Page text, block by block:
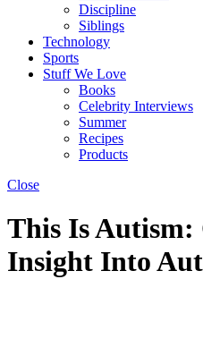
Discipline
Siblings
Technology
Sports
Stuff We Love
Books
Celebrity Interviews
Summer
Recipes
Products
Close
This Is Autism:
Insight Into